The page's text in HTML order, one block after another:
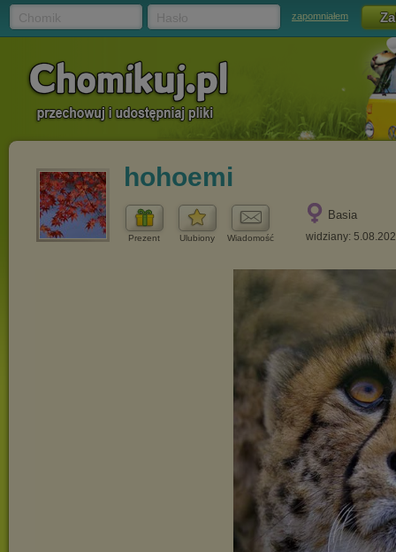
zapomniałem
hohoemi
Prezent Ulubiony Wiadomość
Basia
widziany: